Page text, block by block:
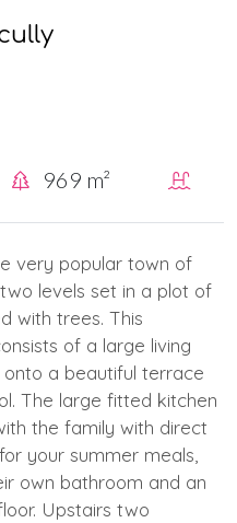
969 m²
very popular town of
levels set in a plot of
with trees. This
of a large living
a beautiful terrace
The large fitted kitchen
the family with direct
your summer meals,
own bathroom and an
Upstairs two